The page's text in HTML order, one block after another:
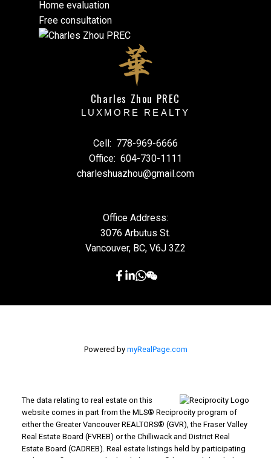
Home evaluation
Free consultation
Charles Zhou PREC
LUXMORE REALTY
Cell: 778-969-6666
Office: 604-730-1111
charleshuazhou@gmail.com
Office Address:
3076 Arbutus St.
Vancouver, BC, V6J 3Z2
Powered by myRealPage.com
The data relating to real estate on this
website comes in part from the MLS® Reciprocity program of
either the Greater Vancouver REALTORS® (GVR), the Fraser Valley
Real Estate Board (FVREB) or the Chilliwack and District Real
Estate Board (CADREB). Real estate listings held by participating